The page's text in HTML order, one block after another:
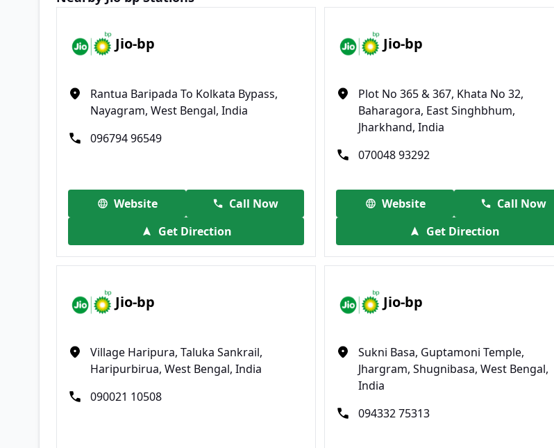
Jio-bp
Rantua Baripada To Kolkata Bypass,
Nayagram, West Bengal, India
096794 96549
Website
Call Now
Get Direction
Jio-bp
Plot No 365 & 367, Khata No 32,
Baharagora, East Singhbhum,
Jharkhand, India
070048 93292
Website
Call Now
Get Direction
Jio-bp
Village Haripura, Taluka Sankrail,
Haripurbirua, West Bengal, India
090021 10508
Jio-bp
Sukni Basa, Guptamoni Temple,
Jhargram, Shugnibasa, West Bengal,
India
094332 75313